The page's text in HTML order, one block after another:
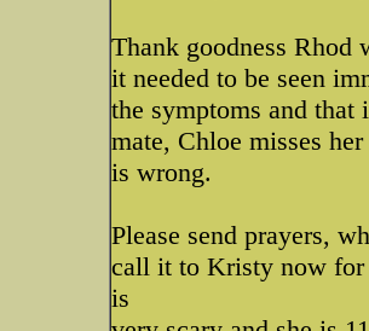
Thank goodness
it needed to be seen
the symptoms and
mate, Chloe misses
is wrong.
Please send prayers,
call it to Kristy now for
is